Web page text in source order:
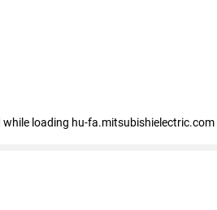
while loading hu-fa.mitsubishielectric.com